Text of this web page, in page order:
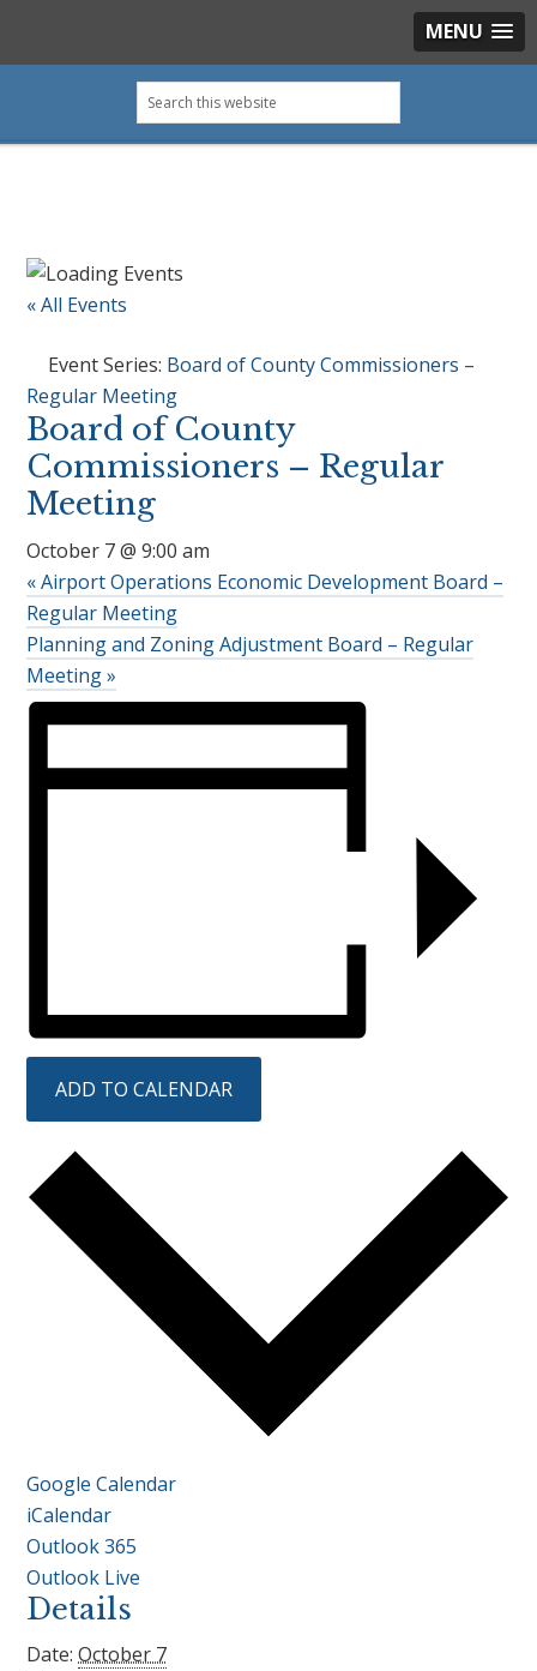
MENU
primary
main
primary
footer
Search
this
« All Events
Event Series: Board of County Commissioners –
Regular Meeting
Board of County
Commissioners – Regular
Meeting
October 7 @ 9:00 am
«Airport Operations Economic Development Board –
Regular Meeting
Planning and Zoning Adjustment Board – Regular
Meeting»
ADD TO CALENDAR
Google Calendar
iCalendar
Outlook 365
Outlook Live
Details
Date: October 7